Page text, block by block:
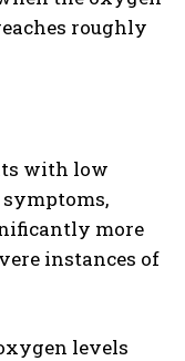
roughly
with low
more
instances of
levels